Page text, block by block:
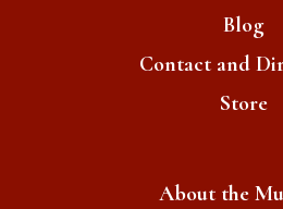
Blog
Contact and
Store
About the